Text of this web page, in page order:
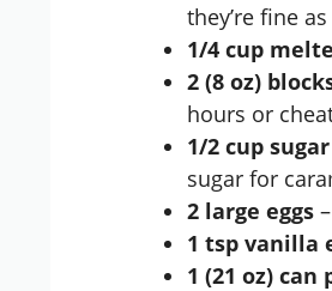
they’re fine
1/4 cup
2 (8 oz)
hours or
1/2 cup sugar
sugar for
2 large eggs
1 tsp vanilla
1 (21 oz)